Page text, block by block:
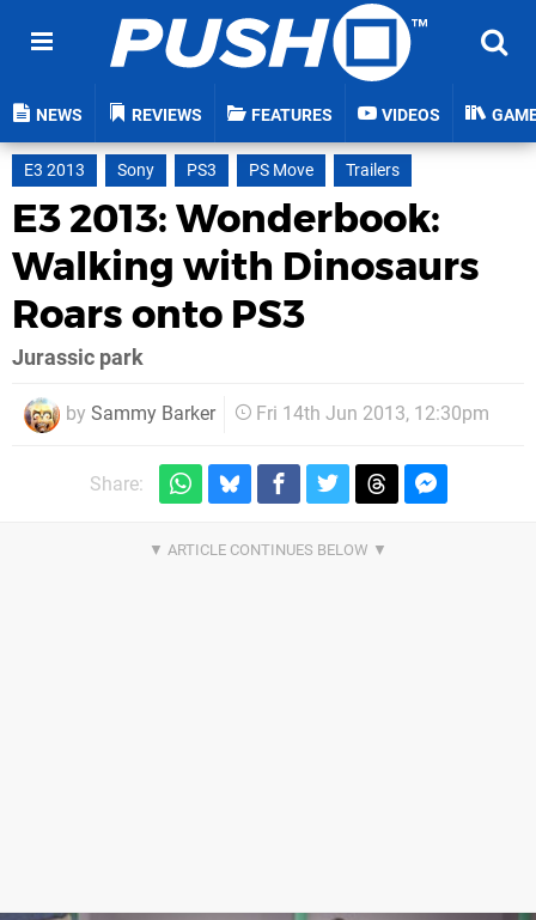
NEWS REVIEWS FEATURES VIDEOS
E3 2013 Sony PS3 PS Move Trailers
E3 2013: Wonderbook:
Walking with Dinosaurs
Roars onto PS3
Jurassic park
by Sammy Barker Fri 14th Jun 2013, 12:30pm
Share: